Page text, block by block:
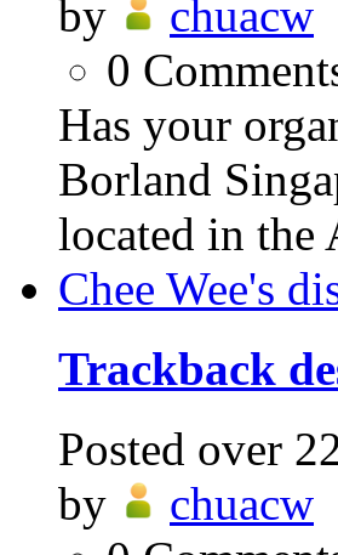
by
chuacw
0
Has your
Borland
located in the
Chee Wee's
Trackback
Posted over
by
chuacw